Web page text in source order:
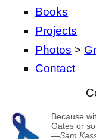
Books
Projects
Photos >
Contact
Because
Gates or
—Sam